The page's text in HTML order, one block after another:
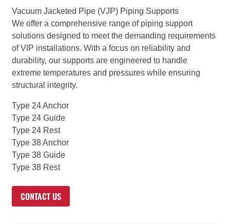
Vacuum Jacketed Pipe (VJP) Piping Supports
We offer a comprehensive range of piping support
solutions designed to meet the demanding requirements
of VIP installations. With a focus on reliability and
durability, our supports are engineered to handle
extreme temperatures and pressures while ensuring
structural integrity.
Type 24 Anchor
Type 24 Guide
Type 24 Rest
Type 38 Anchor
Type 38 Guide
Type 38 Rest
CONTACT US